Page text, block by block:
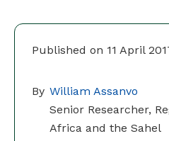
Published on 11 April
By William Assanvo
Senior Researcher,
Africa and the Sahel